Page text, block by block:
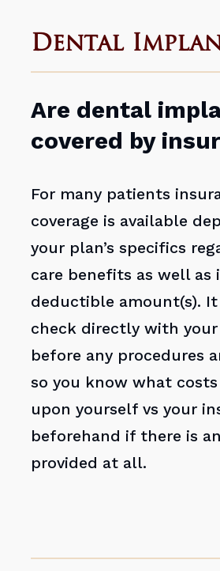
Dental
Are dental
covered by
For many patients
coverage is available
your plan’s specifics
care benefits as well as
deductible amount(s).
check directly with
before any procedures
so you know what
upon yourself vs your
beforehand if there is
provided at all.